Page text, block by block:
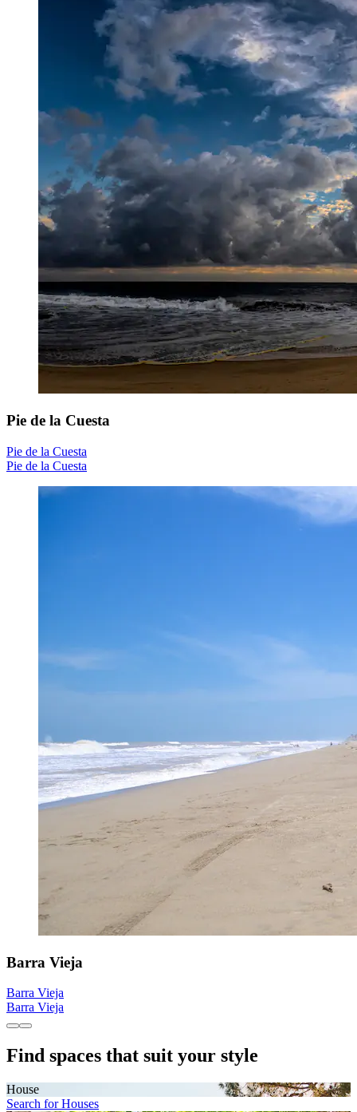
Pie de la Cuesta
Pie de la Cuesta
Pie de la Cuesta
Barra Vieja
Barra Vieja
Barra Vieja
Find spaces that suit your style
House
Search for Houses